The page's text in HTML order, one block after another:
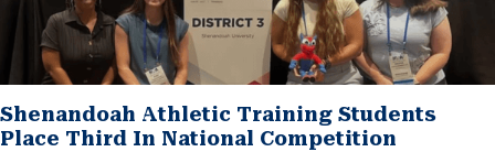
Shenandoah Athletic Training Students
Place Third In National Competition